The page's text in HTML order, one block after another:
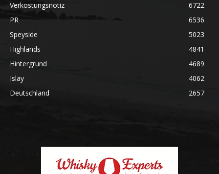
Verkostungsnotiz
6722
PR
6536
Speyside
5023
Highlands
4841
Hintergrund
4689
Islay
4062
Deutschland
2657